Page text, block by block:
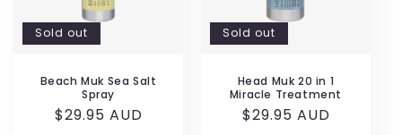
Sold out
Beach Muk Sea Salt
Spray
Regular
$29.95 AUD
Sold out
Head Muk 20 in 1
Miracle Treatment
Regular
$29.95 AUD